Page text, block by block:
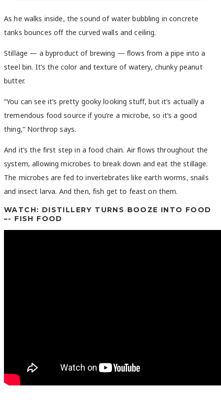
As he walks inside, the sound of water bubbling in concrete
tanks bounces off the curved walls and ceiling.
Stillage — a byproduct of brewing — flows from a pipe into a
steel bin. It’s the color and texture of watery, chunky peanut
butter.
“You can see it’s pretty gooky looking stuff, but it’s actually a
tremendous food source if you’re a microbe, so it’s a good
thing,” Northrop says.
And it’s the first step in a food chain. Air flows throughout the
system, allowing microbes to break down and eat the stillage.
The microbes are fed to invertebrates like earth worms, snails
and insect larva. And then, fish get to feast on them.
WATCH: DISTILLERY TURNS BOOZE INTO FOOD
–- FISH FOOD